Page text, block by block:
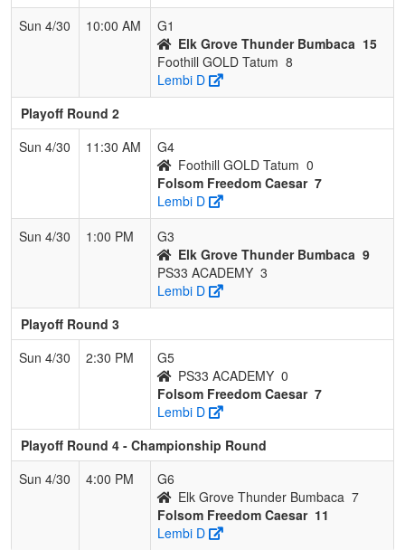
Sun 4/30
10:00 AM
G1
Elk Grove Thunder Bumbaca 15
Foothill GOLD Tatum 8
Lembi D
Playoff Round 2
Sun 4/30
11:30 AM
G4
Foothill GOLD Tatum 0
Folsom Freedom Caesar 7
Lembi D
Sun 4/30
1:00 PM
G3
Elk Grove Thunder Bumbaca 9
PS33 ACADEMY 3
Lembi D
Playoff Round 3
Sun 4/30
2:30 PM
G5
PS33 ACADEMY 0
Folsom Freedom Caesar 7
Lembi D
Playoff Round 4 - Championship Round
Sun 4/30
4:00 PM
G6
Elk Grove Thunder Bumbaca 7
Folsom Freedom Caesar 11
Lembi D